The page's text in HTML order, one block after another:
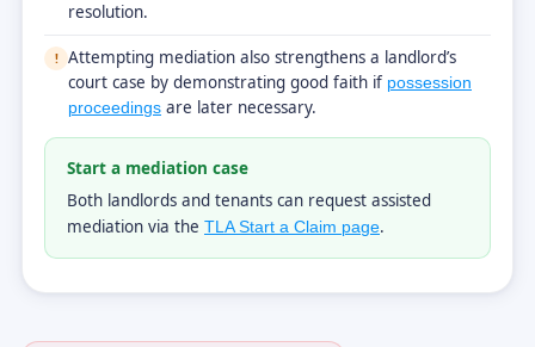
resolution.
!
Attempting mediation also strengthens a landlord’s
court case by demonstrating good faith if possession
proceedings are later necessary.
Start a mediation case
Both landlords and tenants can request assisted
mediation via the TLA Start a Claim page.